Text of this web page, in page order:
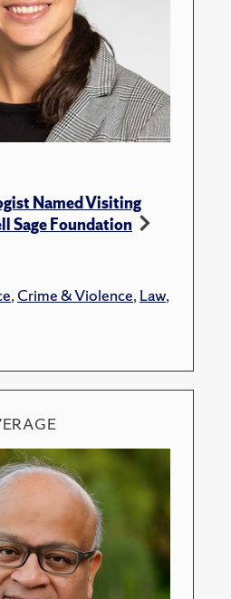
Named Visiting
Sage Foundation
,Crime & Violence,Law,